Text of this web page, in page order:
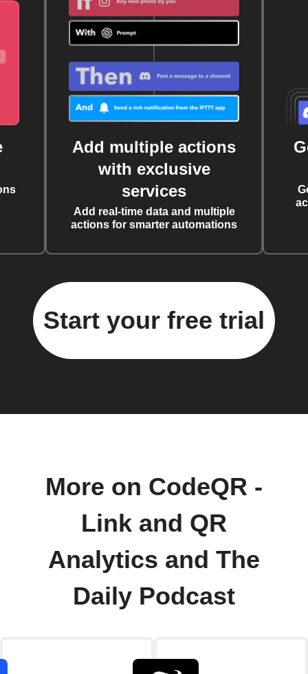
Add multiple actions
with exclusive
services
Add real-time data and multiple
actions for smarter automations
Start your free trial
More on CodeQR -
Link and QR
Analytics and The
Daily Podcast